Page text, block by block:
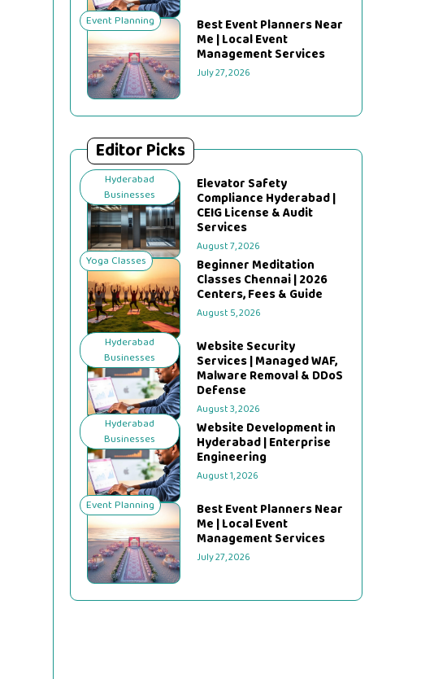
Event Planning Best Event Planners Near
Me | Local Event
Management Services
July 27, 2026
Editor Picks
Hyderabad
Businesses
Elevator Safety
Compliance Hyderabad |
CEIG License & Audit
Services
August 7, 2026
Yoga Classes Beginner Meditation
Classes Chennai | 2026
Centers, Fees & Guide
August 5, 2026
Hyderabad
Businesses
Website Security
Services | Managed WAF,
Malware Removal & DDoS
Defense
August 3, 2026
Hyderabad
Businesses
Website Development in
Hyderabad | Enterprise
Engineering
August 1, 2026
Event Planning Best Event Planners Near
Me | Local Event
Management Services
July 27, 2026